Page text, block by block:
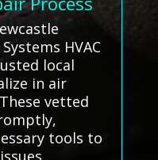
HVAC
local
in air
vetted
tools to